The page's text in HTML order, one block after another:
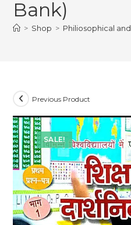
Bank)
> Shop > Philiosophical
SALE!
Previous Product